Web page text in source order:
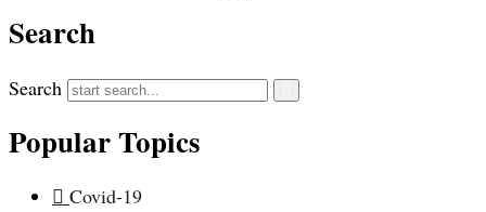
Search
Search
Popular Topics
Covid-19